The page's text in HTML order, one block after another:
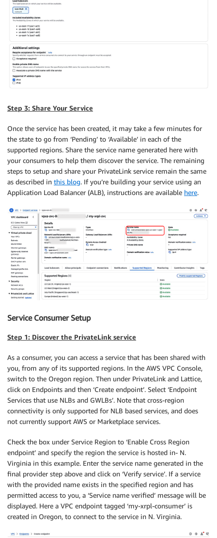
Step 3: Share Your Service
Once the service has been created, it may take a few minutes for
the state to go from ‘Pending’ to ‘Available’ in each of the
supported regions. Share the service name generated here with
your consumers to help them discover the service. The remaining
steps to setup and share your PrivateLink service remain the same
as described in this blog. If you’re building your service using an
Application Load Balancer (ALB), instructions are available here.
Service Consumer Setup
Step 1: Discover the PrivateLink service
As a consumer, you can access a service that has been shared with
you, from any of its supported regions. In the AWS VPC Console,
switch to the Oregon region. Then under PrivateLink and Lattice,
click on Endpoints and then ‘Create endpoint’. Select ‘Endpoint
Services that use NLBs and GWLBs’. Note that cross-region
connectivity is only supported for NLB based services, and does
not currently support AWS or Marketplace services.
Check the box under Service Region to ‘Enable Cross Region
endpoint’ and specify the region the service is hosted in- N.
Virginia in this example. Enter the service name generated in the
final provider step above and click on ‘Verify service’. If a service
with the provided name exists in the specified region and has
permitted access to you, a ‘Service name verified’ message will be
displayed. Here a VPC endpoint tagged ‘my-xrpl-consumer’ is
created in Oregon, to connect to the service in N. Virginia.